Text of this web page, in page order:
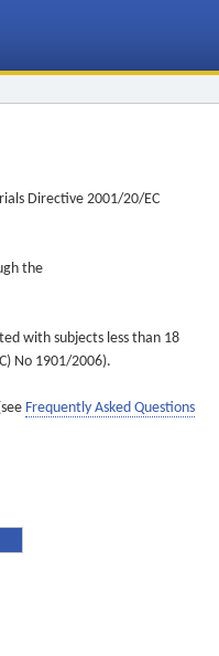
Directive 2001/20/EC
the
with subjects less than 18
No 1901/2006).
Frequently Asked Questions